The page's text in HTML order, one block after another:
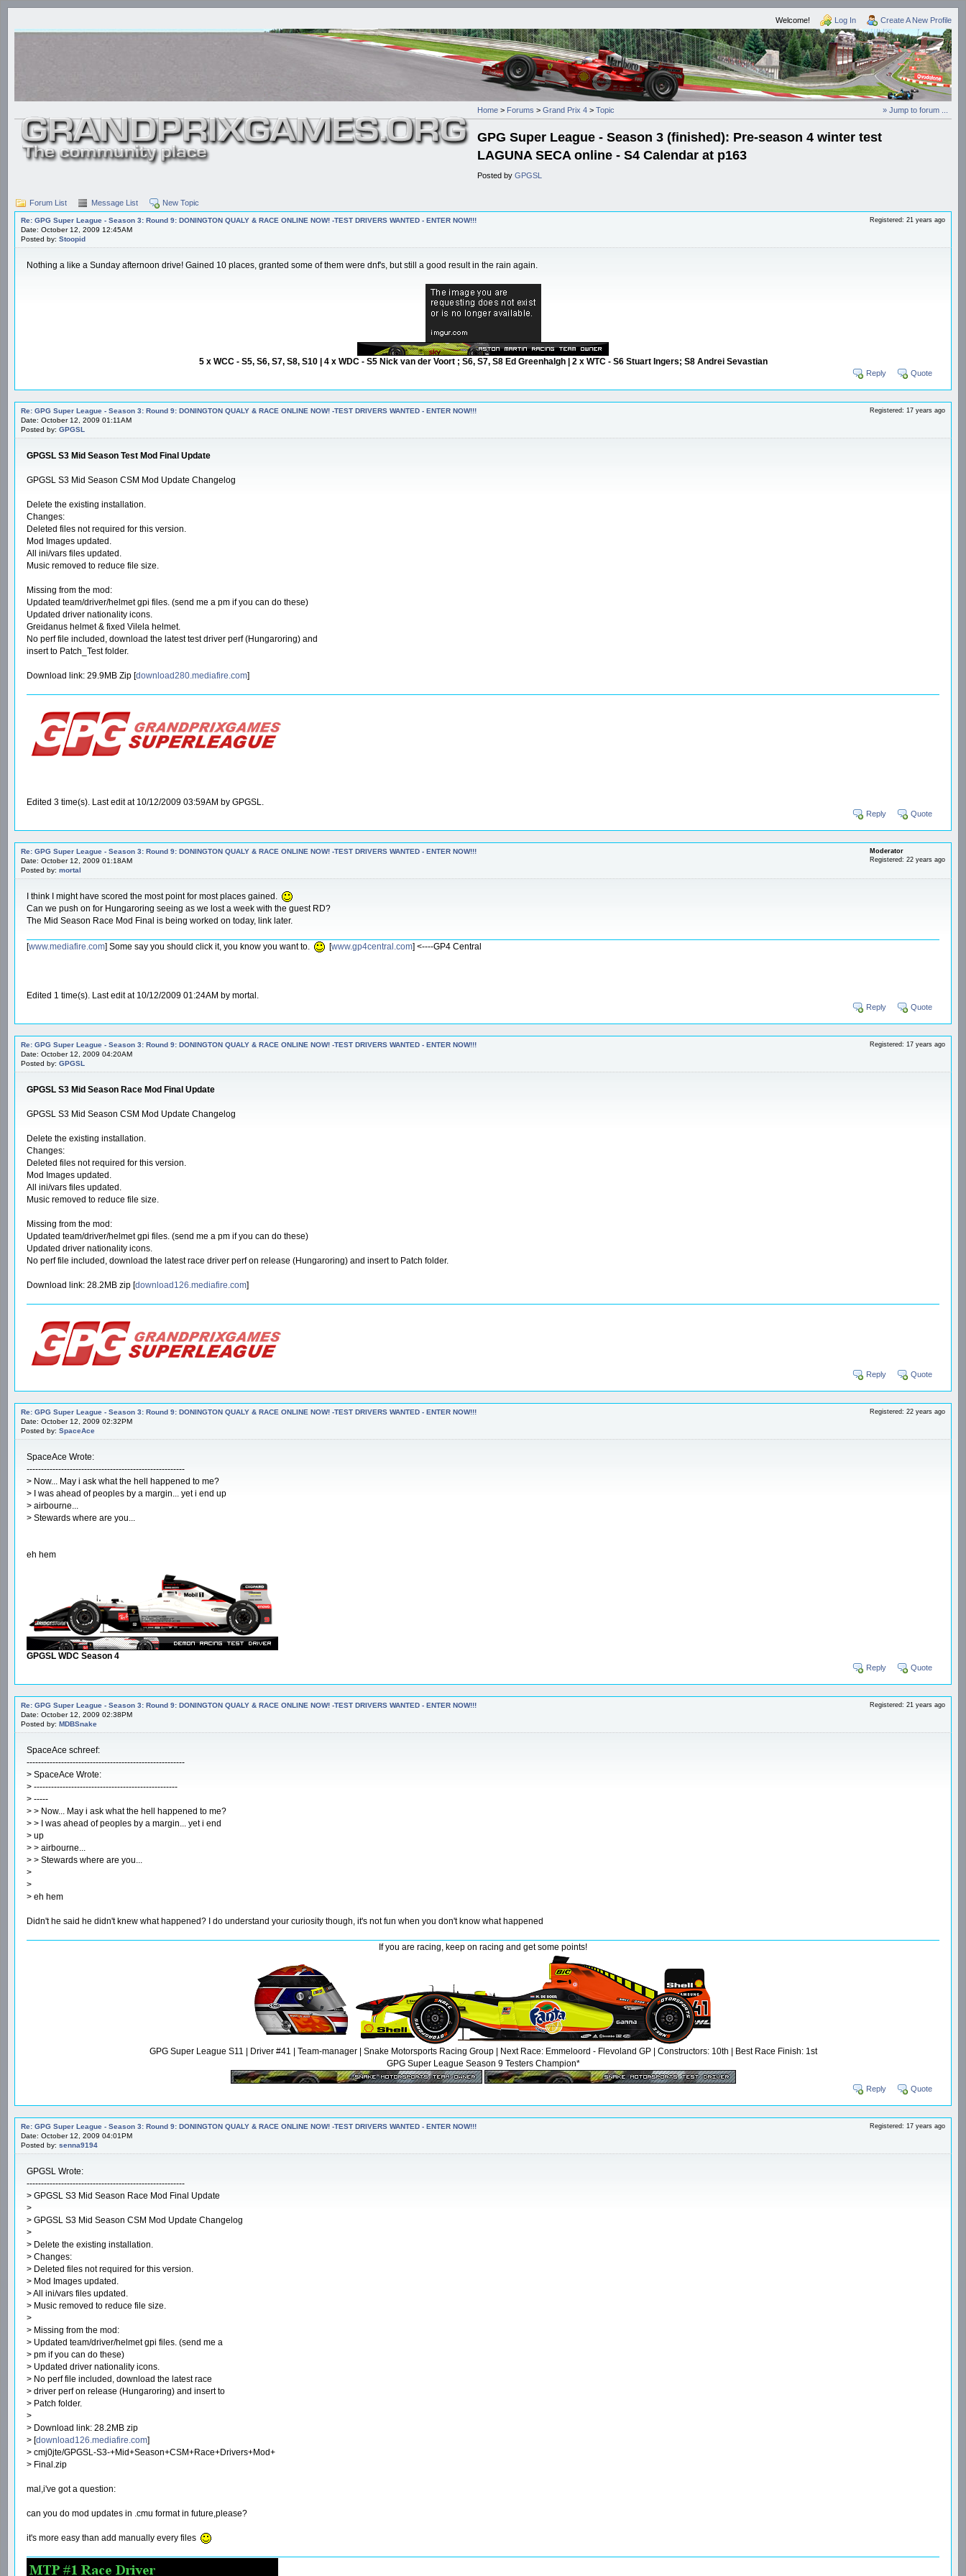
Welcome! Log In Create A New Profile
» Jump to forum ...
Home > Forums > Grand Prix 4 > Topic
GPG Super League - Season 3 (finished): Pre-season 4 winter test
LAGUNA SECA online - S4 Calendar at p163
Posted by GPGSL
Forum List Message List New Topic
Re: GPG Super League - Season 3: Round 9: DONINGTON QUALY & RACE ONLINE NOW! -TEST DRIVERS WANTED - ENTER NOW!!!
Date: October 12, 2009 12:45AM
Posted by: Stoopid
Registered: 21 years ago
Nothing a like a Sunday afternoon drive! Gained 10 places, granted some of them were dnf's, but still a good result in the rain again.
5 x WCC - S5, S6, S7, S8, S10 | 4 x WDC - S5 Nick van der Voort ; S6, S7, S8 Ed Greenhalgh | 2 x WTC - S6 Stuart Ingers; S8 Andrei Sevastian
Reply Quote
Re: GPG Super League - Season 3: Round 9: DONINGTON QUALY & RACE ONLINE NOW! -TEST DRIVERS WANTED - ENTER NOW!!!
Date: October 12, 2009 01:11AM
Posted by: GPGSL
Registered: 17 years ago
GPGSL S3 Mid Season Test Mod Final Update
GPGSL S3 Mid Season CSM Mod Update Changelog
Delete the existing installation.
Changes:
Deleted files not required for this version.
Mod Images updated.
All ini/vars files updated.
Music removed to reduce file size.
Missing from the mod:
Updated team/driver/helmet gpi files. (send me a pm if you can do these)
Updated driver nationality icons.
Greidanus helmet & fixed Vilela helmet.
No perf file included, download the latest test driver perf (Hungaroring) and
insert to Patch_Test folder.
Download link: 29.9MB Zip [download280.mediafire.com]
Edited 3 time(s). Last edit at 10/12/2009 03:59AM by GPGSL.
Reply Quote
Re: GPG Super League - Season 3: Round 9: DONINGTON QUALY & RACE ONLINE NOW! -TEST DRIVERS WANTED - ENTER NOW!!!
Date: October 12, 2009 01:18AM
Posted by: mortal
Moderator
Registered: 22 years ago
I think I might have scored the most point for most places gained.
Can we push on for Hungaroring seeing as we lost a week with the guest RD?
The Mid Season Race Mod Final is being worked on today, link later.
[www.mediafire.com] Some say you should click it, you know you want to. [www.gp4central.com] <----GP4 Central
Edited 1 time(s). Last edit at 10/12/2009 01:24AM by mortal.
Reply Quote
Re: GPG Super League - Season 3: Round 9: DONINGTON QUALY & RACE ONLINE NOW! -TEST DRIVERS WANTED - ENTER NOW!!!
Date: October 12, 2009 04:20AM
Posted by: GPGSL
Registered: 17 years ago
GPGSL S3 Mid Season Race Mod Final Update
GPGSL S3 Mid Season CSM Mod Update Changelog
Delete the existing installation.
Changes:
Deleted files not required for this version.
Mod Images updated.
All ini/vars files updated.
Music removed to reduce file size.
Missing from the mod:
Updated team/driver/helmet gpi files. (send me a pm if you can do these)
Updated driver nationality icons.
No perf file included, download the latest race driver perf on release (Hungaroring) and insert to Patch folder.
Download link: 28.2MB zip [download126.mediafire.com]
Reply Quote
Re: GPG Super League - Season 3: Round 9: DONINGTON QUALY & RACE ONLINE NOW! -TEST DRIVERS WANTED - ENTER NOW!!!
Date: October 12, 2009 02:32PM
Posted by: SpaceAce
Registered: 22 years ago
SpaceAce Wrote:
-------------------------------------------------------
> Now... May i ask what the hell happened to me?
> I was ahead of peoples by a margin... yet i end up
> airbourne...
> Stewards where are you...
eh hem
GPGSL WDC Season 4
Reply Quote
Re: GPG Super League - Season 3: Round 9: DONINGTON QUALY & RACE ONLINE NOW! -TEST DRIVERS WANTED - ENTER NOW!!!
Date: October 12, 2009 02:38PM
Posted by: MDBSnake
Registered: 21 years ago
SpaceAce schreef:
-------------------------------------------------------
> SpaceAce Wrote:
> --------------------------------------------------
> -----
> > Now... May i ask what the hell happened to me?
> > I was ahead of peoples by a margin... yet i end
> up
> > airbourne...
> > Stewards where are you...
>
>
> eh hem
Didn't he said he didn't knew what happened? I do understand your curiosity though, it's not fun when you don't know what happened
If you are racing, keep on racing and get some points!
GPG Super League S11 | Driver #41 | Team-manager | Snake Motorsports Racing Group | Next Race: Emmeloord - Flevoland GP | Constructors: 10th | Best Race Finish: 1st
GPG Super League Season 9 Testers Champion*
Reply Quote
Re: GPG Super League - Season 3: Round 9: DONINGTON QUALY & RACE ONLINE NOW! -TEST DRIVERS WANTED - ENTER NOW!!!
Date: October 12, 2009 04:01PM
Posted by: senna9194
Registered: 17 years ago
GPGSL Wrote:
-------------------------------------------------------
> GPGSL S3 Mid Season Race Mod Final Update
>
> GPGSL S3 Mid Season CSM Mod Update Changelog
>
> Delete the existing installation.
> Changes:
> Deleted files not required for this version.
> Mod Images updated.
> All ini/vars files updated.
> Music removed to reduce file size.
>
> Missing from the mod:
> Updated team/driver/helmet gpi files. (send me a
> pm if you can do these)
> Updated driver nationality icons.
> No perf file included, download the latest race
> driver perf on release (Hungaroring) and insert to
> Patch folder.
>
> Download link: 28.2MB zip
> [download126.mediafire.com]
> cmj0jte/GPGSL-S3-+Mid+Season+CSM+Race+Drivers+Mod+
> Final.zip
mal,i've got a question:
can you do mod updates in .cmu format in future,please?
it's more easy than add manually every files